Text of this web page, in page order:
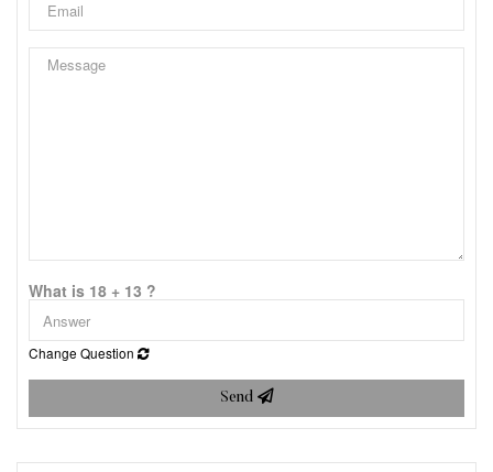
What is 18 + 13 ?
Change Question
Send